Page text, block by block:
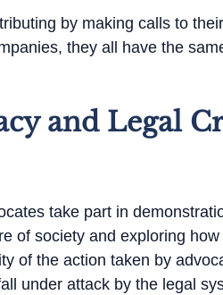
by making calls to
they all have the
and Legal
take part in
of society and exploring
of the action taken by
under attack by the legal